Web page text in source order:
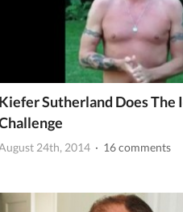
Kiefer Sutherland Does The
24th, 2014 · 16 comments